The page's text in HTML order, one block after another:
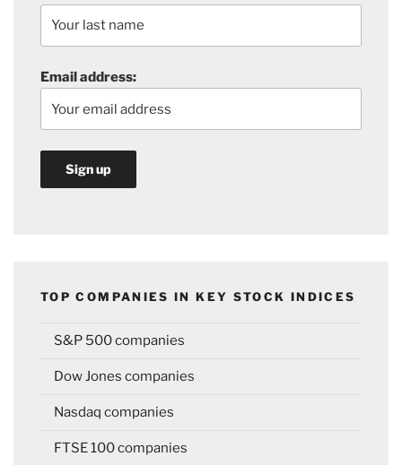
Email address:
TOP COMPANIES IN KEY STOCK INDICES
S&P 500 companies
Dow Jones companies
Nasdaq companies
FTSE 100 companies